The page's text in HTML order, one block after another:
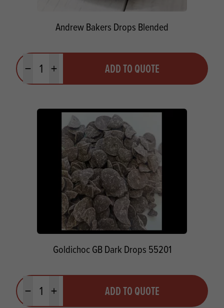
Andrew Bakers Drops Blended
Minus quantityPlus quantity ADD TO QUOTE
Goldichoc GB Dark Drops 55201
Minus quantityPlus quantity ADD TO QUOTE